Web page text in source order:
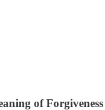
of Forgiveness